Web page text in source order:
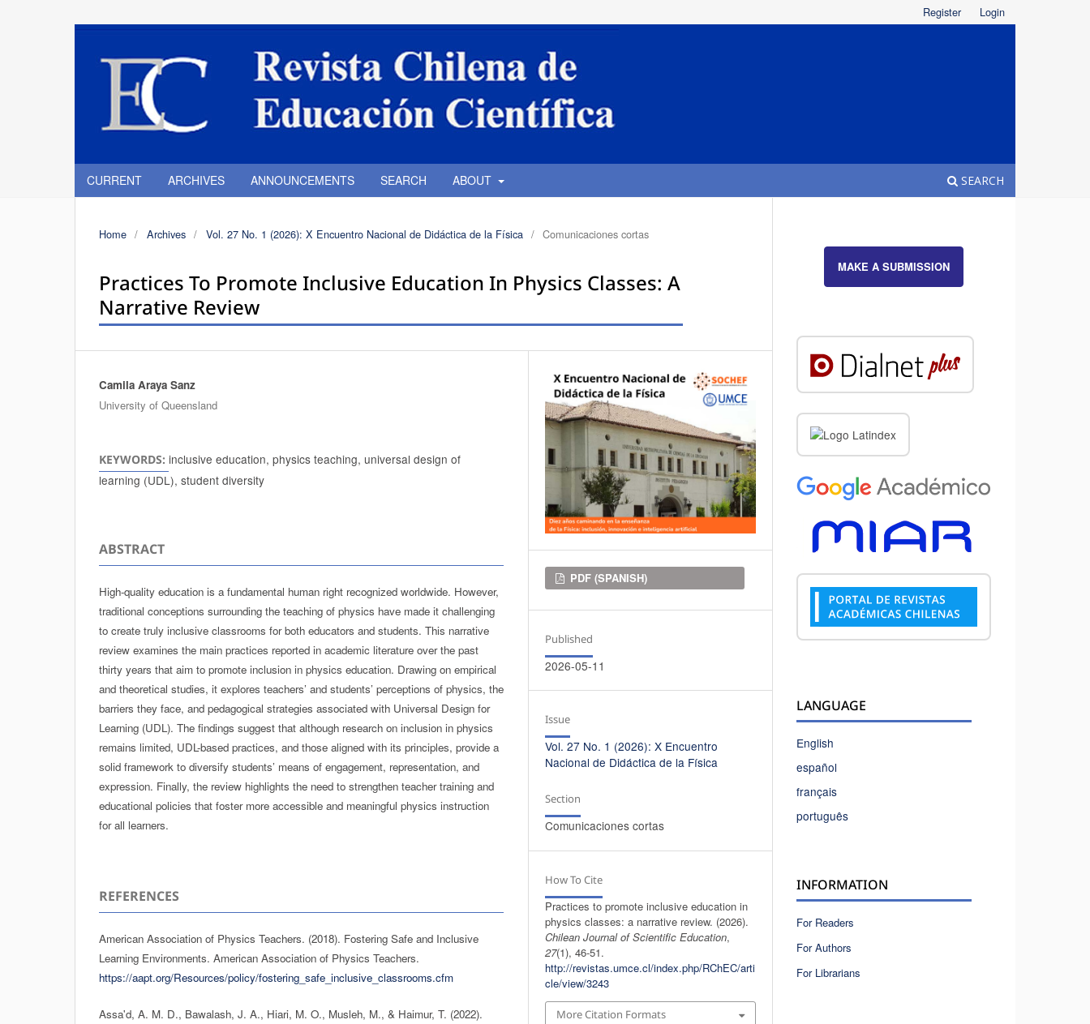
CURRENT ARCHIVES ANNOUNCEMENTS SEARCH ABOUT SEARCH
Register Login
Home / Archives / Vol. 27 No. 1 (2026): X Encuentro Nacional de Didáctica de la Física / Comunicaciones cortas
Practices To Promote Inclusive Education In Physics Classes: A
Narrative Review
Authors
Camila Araya Sanz
University of Queensland
KEYWORDS: inclusive education, physics teaching, universal design of
learning (UDL), student diversity
ABSTRACT
High-quality education is a fundamental human right recognized worldwide. However,
traditional conceptions surrounding the teaching of physics have made it challenging
to create truly inclusive classrooms for both educators and students. This narrative
review examines the main practices reported in academic literature over the past
thirty years that aim to promote inclusion in physics education. Drawing on empirical
and theoretical studies, it explores teachers’ and students’ perceptions of physics, the
barriers they face, and pedagogical strategies associated with Universal Design for
Learning (UDL). The findings suggest that although research on inclusion in physics
remains limited, UDL-based practices, and those aligned with its principles, provide a
solid framework to diversify students’ means of engagement, representation, and
expression. Finally, the review highlights the need to strengthen teacher training and
educational policies that foster more accessible and meaningful physics instruction
for all learners.
REFERENCES
American Association of Physics Teachers. (2018). Fostering Safe and Inclusive
Learning Environments. American Association of Physics Teachers.
https://aapt.org/Resources/policy/fostering_safe_inclusive_classrooms.cfm
Assa'd, A. M. D., Bawalash, J. A., Hiari, M. O., Musleh, M., & Haimur, T. (2022).
Downloads
PDF (SPANISH)
Published
2026-05-11
Issue
Vol. 27 No. 1 (2026): X Encuentro
Nacional de Didáctica de la Física
Section
Comunicaciones cortas
How To Cite
Practices to promote inclusive education in
physics classes: a narrative review. (2026).
Chilean Journal of Scientific Education,
27(1), 46-51.
http://revistas.umce.cl/index.php/RChEC/arti
cle/view/3243
More Citation Formats
MAKE A SUBMISSION
LANGUAGE
English
español
français
português
INFORMATION
For Readers
For Authors
For Librarians